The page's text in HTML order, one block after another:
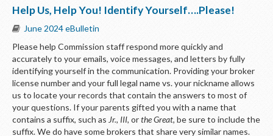
Help Us, Help You! Identify Yourself….Please!
June 2024 eBulletin
Please help Commission staff respond more quickly and
accurately to your emails, voice messages, and letters by fully
identifying yourself in the communication. Providing your broker
license number and your full legal name vs. your nickname allows
us to locate your records that contain the answers to most of
your questions. If your parents gifted you with a name that
contains a suffix, such as Jr., III, orthe Great, be sure to include the
suffix. We do have some brokers that share very similar names.